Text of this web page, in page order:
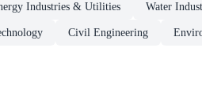
Industries & Utilities Water
Civil Engineering